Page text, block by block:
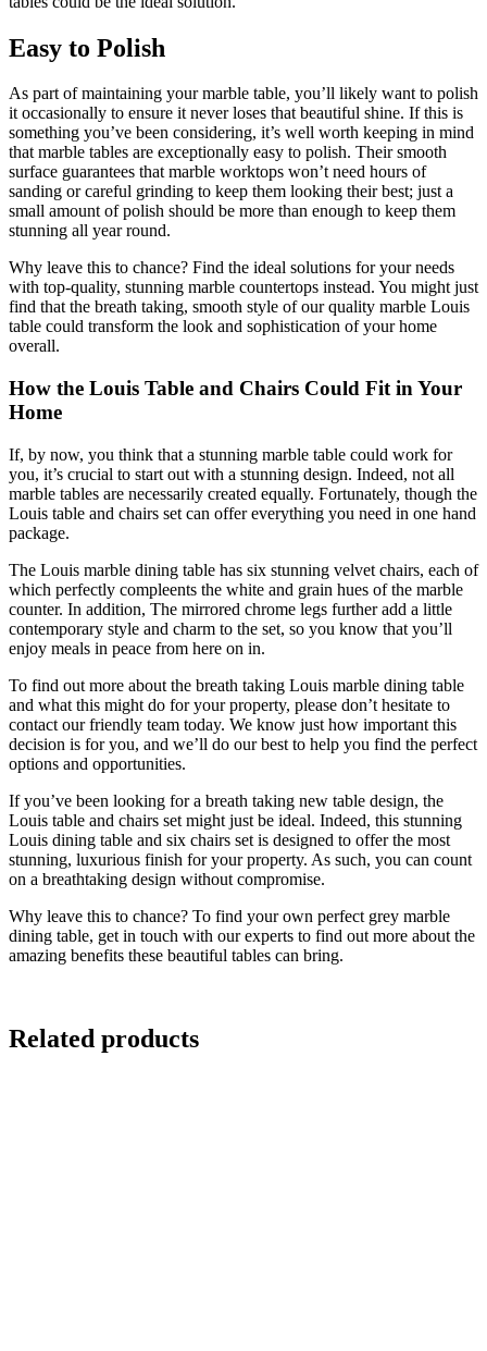
Easy to Polish
As part of maintaining your marble table, you’ll likely want to polish
it occasionally to ensure it never loses that beautiful shine. If this is
something you’ve been considering, it’s well worth keeping in mind
that marble tables are exceptionally easy to polish. Their smooth
surface guarantees that marble worktops won’t need hours of
sanding or careful grinding to keep them looking their best; just a
small amount of polish should be more than enough to keep them
stunning all year round.
Why leave this to chance? Find the ideal solutions for your needs
with top-quality, stunning marble countertops instead. You might just
find that the breath taking, smooth style of our quality marble Louis
table could transform the look and sophistication of your home
overall.
How the Louis Table and Chairs Could Fit in Your
Home
If, by now, you think that a stunning marble table could work for
you, it’s crucial to start out with a stunning design. Indeed, not all
marble tables are necessarily created equally. Fortunately, though the
Louis table and chairs set can offer everything you need in one hand
package.
The Louis marble dining table has six stunning velvet chairs, each of
which perfectly compleents the white and grain hues of the marble
counter. In addition, The mirrored chrome legs further add a little
contemporary style and charm to the set, so you know that you’ll
enjoy meals in peace from here on in.
To find out more about the breath taking Louis marble dining table
and what this might do for your property, please don’t hesitate to
contact our friendly team today. We know just how important this
decision is for you, and we’ll do our best to help you find the perfect
options and opportunities.
If you’ve been looking for a breath taking new table design, the
Louis table and chairs set might just be ideal. Indeed, this stunning
Louis dining table and six chairs set is designed to offer the most
stunning, luxurious finish for your property. As such, you can count
on a breathtaking design without compromise.
Why leave this to chance? To find your own perfect grey marble
dining table, get in touch with our experts to find out more about the
amazing benefits these beautiful tables can bring.
Related products